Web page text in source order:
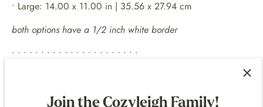
• Large: 14.00 x 11.00 in | 35.56 x 27.94 cm
both options have a 1/2 inch white border
• • • • • • • • • • • • • • • • • • • • • •
x 8 prints - 14 x 11 frames
Join the Cozyleigh Family!